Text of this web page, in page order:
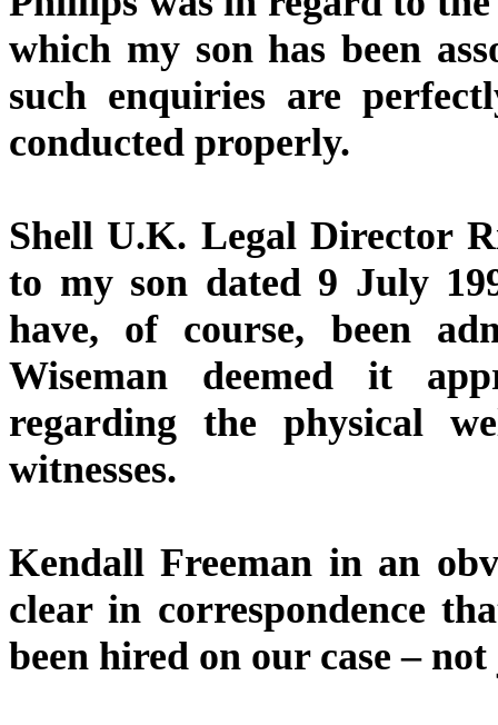
which my son has been
such enquiries are
conducted properly.
Shell U.K. Legal Director
to my son dated 9 July
have, of course, been
Wiseman deemed it
regarding the physical
witnesses.
Kendall Freeman in an
clear in correspondence
been hired on our case –